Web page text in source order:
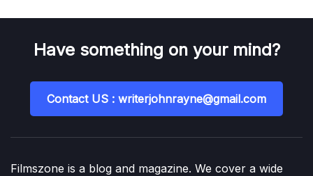
Have something on your mind?
Contact US : writerjohnrayne@gmail.com
Filmszone is a blog and magazine. We cover a wide